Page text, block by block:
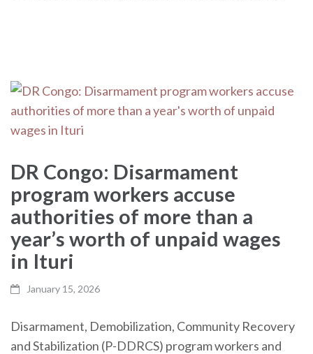
DR Congo: Disarmament
program workers accuse
authorities of more than a
year’s worth of unpaid wages
in Ituri
January 15, 2026
Disarmament, Demobilization, Community Recovery
and Stabilization (P-DDRCS) program workers and